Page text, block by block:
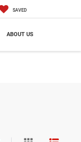
SAVED
ABOUT US